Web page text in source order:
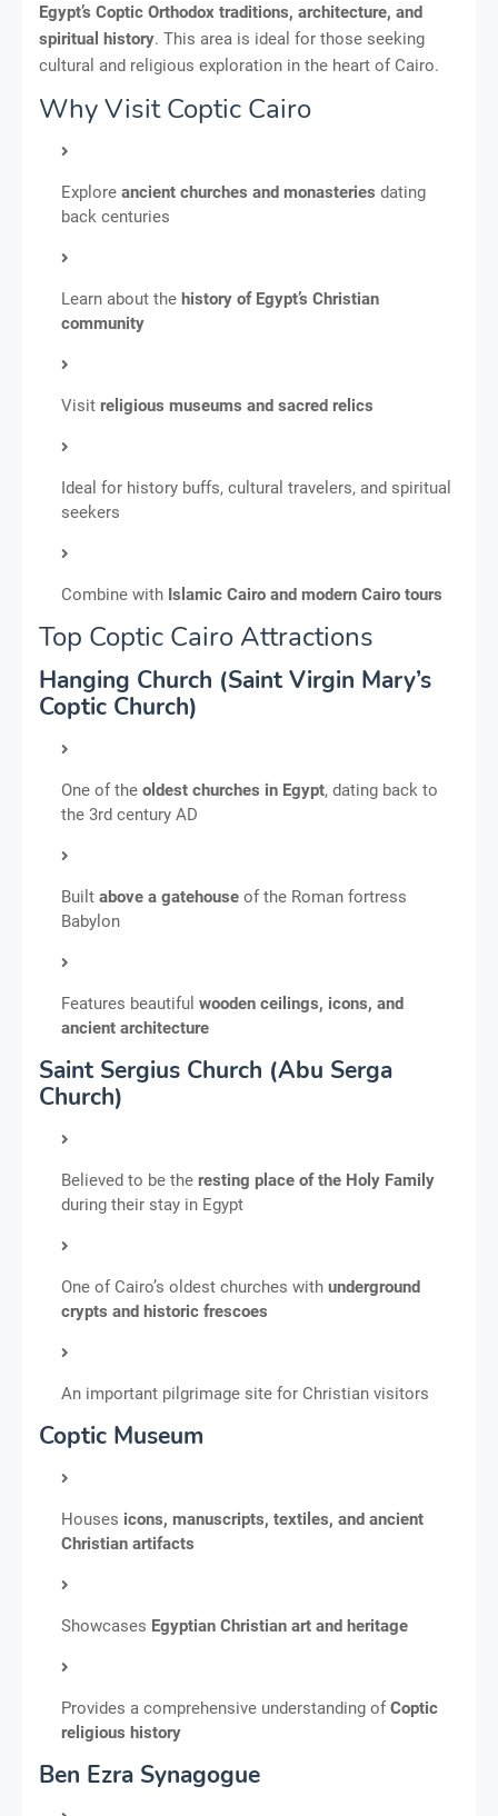
Egypt’s Coptic Orthodox traditions, architecture, and
spiritual history. This area is ideal for those seeking
cultural and religious exploration in the heart of Cairo.
Why Visit Coptic Cairo
Explore ancient churches and monasteries dating
back centuries
Learn about the history of Egypt’s Christian
community
Visit religious museums and sacred relics
Ideal for history buffs, cultural travelers, and spiritual
seekers
Combine with Islamic Cairo and modern Cairo tours
Top Coptic Cairo Attractions
Hanging Church (Saint Virgin Mary’s
Coptic Church)
One of the oldest churches in Egypt, dating back to
the 3rd century AD
Built above a gatehouse of the Roman fortress
Babylon
Features beautiful wooden ceilings, icons, and
ancient architecture
Saint Sergius Church (Abu Serga
Church)
Believed to be the resting place of the Holy Family
during their stay in Egypt
One of Cairo’s oldest churches with underground
crypts and historic frescoes
An important pilgrimage site for Christian visitors
Coptic Museum
Houses icons, manuscripts, textiles, and ancient
Christian artifacts
Showcases Egyptian Christian art and heritage
Provides a comprehensive understanding ofCoptic
religious history
Ben Ezra Synagogue